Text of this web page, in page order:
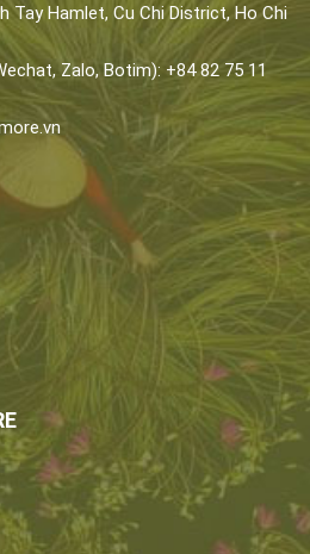
Tay Hamlet, Cu Chi District, Ho Chi
Zalo, Botim): +84 82 75 11